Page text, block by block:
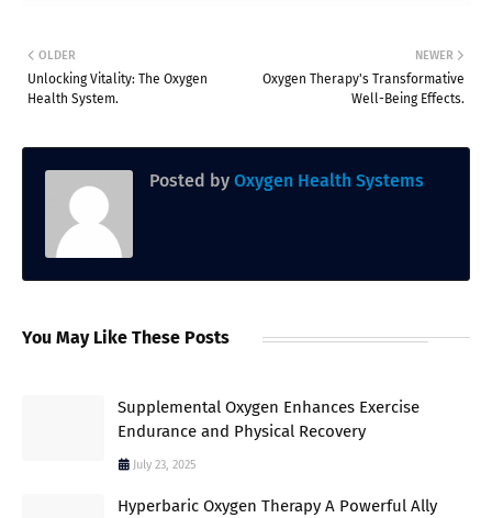
NEWER
Oxygen Therapy's Transformative
Well-Being Effects.
OLDER
Unlocking Vitality: The Oxygen
Health System.
Posted by Oxygen Health Systems
You May Like These Posts
Supplemental Oxygen Enhances Exercise
Endurance and Physical Recovery
July 23, 2025
Hyperbaric Oxygen Therapy A Powerful Ally